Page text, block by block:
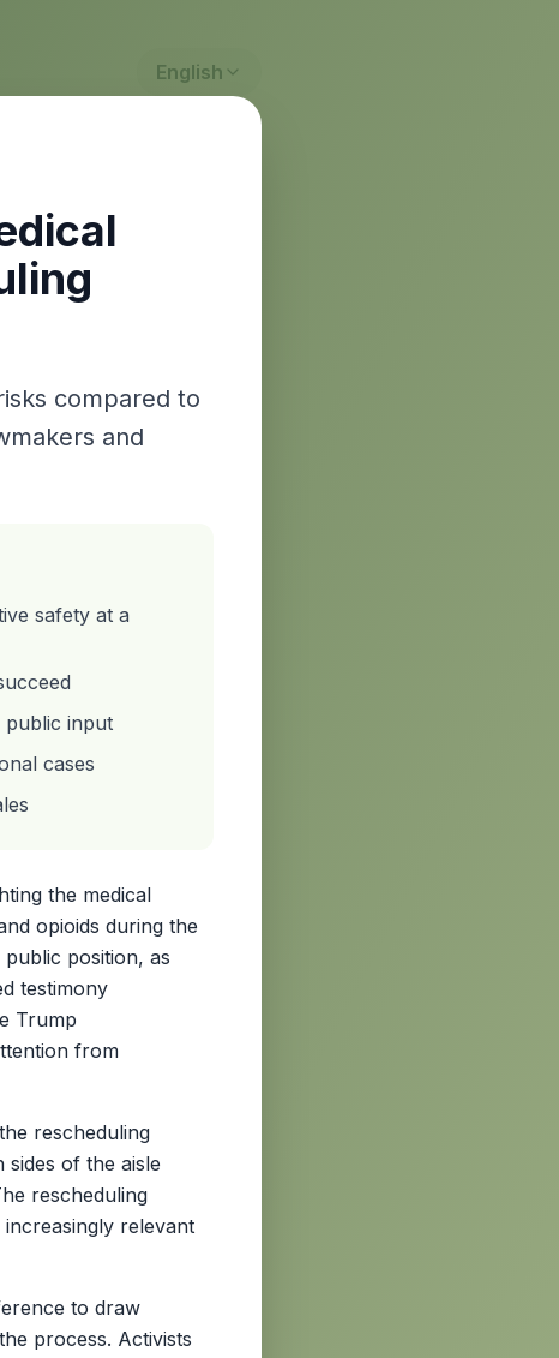
English
compared to
and
safety at a
public input
cases
the medical
opioids during the
position, as
testimony
Trump
from
rescheduling
of the aisle
rescheduling
increasingly relevant
to draw
process. Activists